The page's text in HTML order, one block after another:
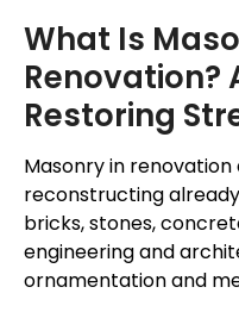
What Is
Renovation?
Restoring
Masonry in
reconstructing
bricks, stones,
engineering and
ornamentation and